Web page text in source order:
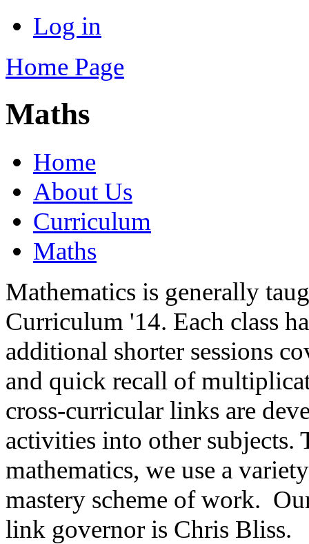
Log in
Home Page
Maths
Home
About Us
Curriculum
Maths
Mathematics is generally
Curriculum '14. Each class
additional shorter sessions
and quick recall of
cross-curricular links are
activities into other subjects.
mathematics, we use a
mastery scheme of work.
link governor is Chris Bliss.